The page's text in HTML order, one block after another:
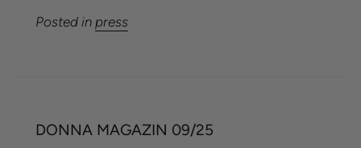
Posted in press
DONNA MAGAZIN 09/25